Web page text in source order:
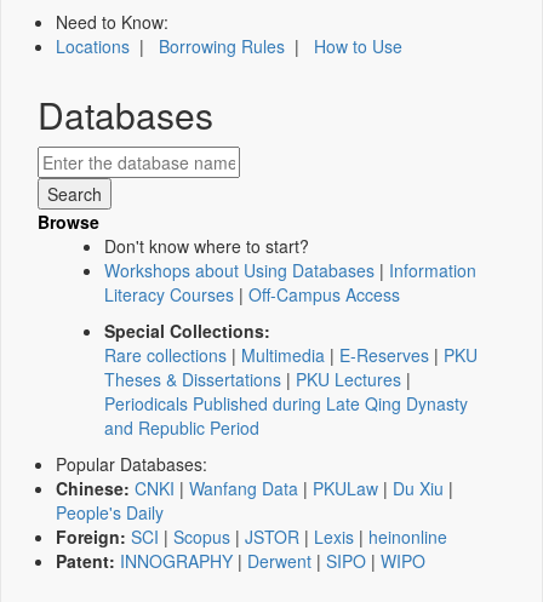
Need to Know:
Locations | Borrowing Rules | How to Use
Databases
Browse
Don't know where to start?
Workshops about Using Databases | Information
Literacy Courses | Off-Campus Access
Special Collections:
Rare collections | Multimedia | E-Reserves | PKU
Theses & Dissertations | PKU Lectures |
Periodicals Published during Late Qing Dynasty
and Republic Period
Popular Databases:
Chinese: CNKI | Wanfang Data | PKULaw | Du Xiu |
People's Daily
Foreign: SCI | Scopus | JSTOR | Lexis | heinonline
Patent: INNOGRAPHY | Derwent | SIPO | WIPO